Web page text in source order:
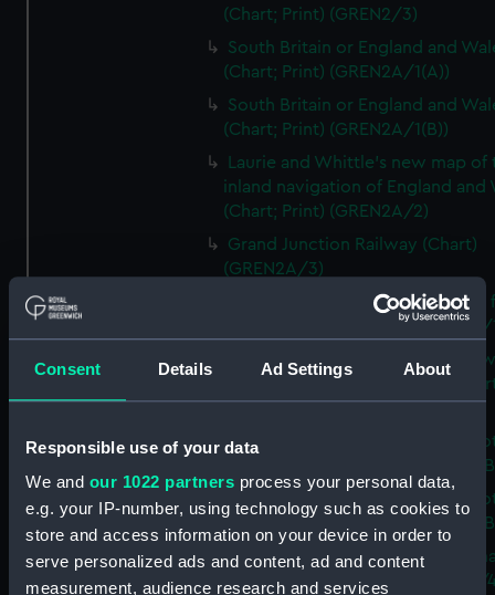
Consent Details Ad Settings About
Responsible use of your data
We and our 1022 partners process your personal data,
e.g. your IP-number, using technology such as cookies to
store and access information on your device in order to
serve personalized ads and content, ad and content
measurement, audience research and services
(Chart; Print) (GREN2/3)
South Britain or England and
(Chart; Print) (GREN2A/1(A))
South Britain or England and
(Chart; Print) (GREN2A/1(B))
Laurie and Whittle's new map of
inland navigation of England and
(Chart; Print) (GREN2A/2)
Grand Junction Railway (Chart)
(GREN2A/3)
Mappa Britanniae Septenrionalis
Romanae (Chart; Print) (GREN2B/
A commercial map of Scotland
roads, stages and distances
A new and complete map of
and islands (Chart; Print)
A new and complete map of
and islands (Chart; Print)
A new and accurate travelling
Scotland (Chart; Print) (GREN2B/